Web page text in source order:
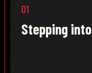
01
Stepping